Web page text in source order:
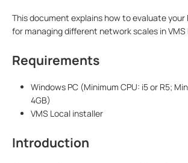
This document explains how to evaluate
for managing different network scales in VMS
Requirements
Windows PC (Minimum CPU: i5 or R5;
4GB)
VMS Local installer
Introduction